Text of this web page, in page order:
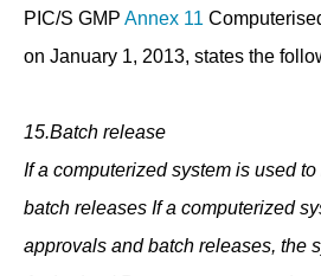
PIC/S GMP Annex 11
on January 1, 2013, states the
15.Batch release
If a computerized system is used
batch releases If a computerized
approvals and batch releases, the